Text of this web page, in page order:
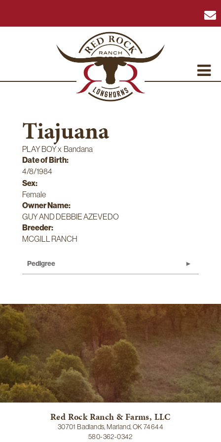
Tiajuana
PLAY BOYx Bandana
Date of Birth:
4/8/1984
Sex:
Female
Owner Name:
GUY AND DEBBIE AZEVEDO
Breeder:
MCGILL RANCH
Pedigree
Red Rock Ranch & Farms, LLC
30701 Badlands, Marland, OK 74644
580-362-0342